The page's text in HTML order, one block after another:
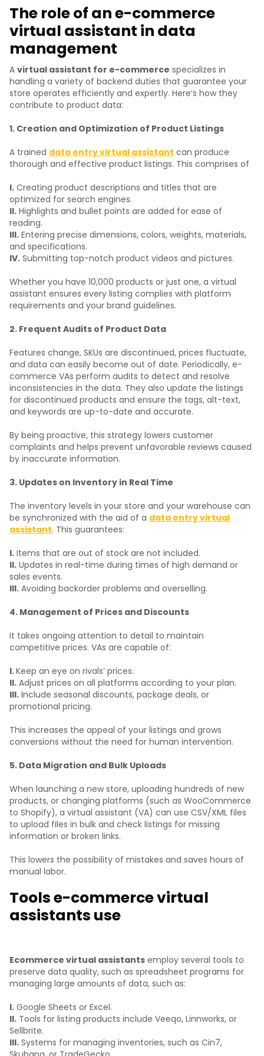
The role of an e-commerce
virtual assistant in data
management
A virtual assistant for e-commerce specializes in
handling a variety of backend duties that guarantee your
store operates efficiently and expertly. Here’s how they
contribute to product data:
1. Creation and Optimization of Product Listings
A trained data entry virtual assistant can produce
thorough and effective product listings. This comprises of
I. Creating product descriptions and titles that are
optimized for search engines.
II. Highlights and bullet points are added for ease of
reading.
III. Entering precise dimensions, colors, weights, materials,
and specifications.
IV. Submitting top-notch product videos and pictures.
Whether you have 10,000 products or just one, a virtual
assistant ensures every listing complies with platform
requirements and your brand guidelines.
2. Frequent Audits of Product Data
Features change, SKUs are discontinued, prices fluctuate,
and data can easily become out of date. Periodically, e-
commerce VAs perform audits to detect and resolve
inconsistencies in the data. They also update the listings
for discontinued products and ensure the tags, alt-text,
and keywords are up-to-date and accurate.
By being proactive, this strategy lowers customer
complaints and helps prevent unfavorable reviews caused
by inaccurate information.
3. Updates on Inventory in Real Time
The inventory levels in your store and your warehouse can
be synchronized with the aid of a data entry virtual
assistant. This guarantees:
I. Items that are out of stock are not included.
II. Updates in real-time during times of high demand or
sales events.
III. Avoiding backorder problems and overselling.
4. Management of Prices and Discounts
It takes ongoing attention to detail to maintain
competitive prices. VAs are capable of:
I.Keep an eye on rivals’ prices.
II. Adjust prices on all platforms according to your plan.
III. Include seasonal discounts, package deals, or
promotional pricing.
This increases the appeal of your listings and grows
conversions without the need for human intervention.
5. Data Migration and Bulk Uploads
When launching a new store, uploading hundreds of new
products, or changing platforms (such as WooCommerce
to Shopify), a virtual assistant (VA) can use CSV/XML files
to upload files in bulk and check listings for missing
information or broken links.
This lowers the possibility of mistakes and saves hours of
manual labor.
Tools e-commerce virtual
assistants use
Ecommerce virtual assistants employ several tools to
preserve data quality, such as spreadsheet programs for
managing large amounts of data, such as:
I. Google Sheets or Excel.
II. Tools for listing products include Veeqo, Linnworks, or
Sellbrite.
III. Systems for managing inventories, such as Cin7,